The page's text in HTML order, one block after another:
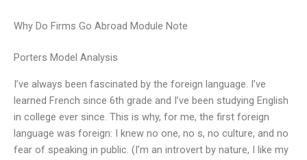
Why Do Firms Go Abroad Module Note
Porters Model Analysis
I’ve always been fascinated by the foreign language. I’ve
learned French since 6th grade and I’ve been studying English
in college ever since. This is why, for me, the first foreign
language was foreign: I knew no one, no s, no culture, and no
fear of speaking in public. (I’m an introvert by nature, I like my